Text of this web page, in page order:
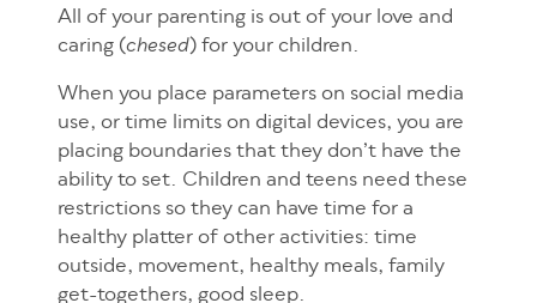
All of your parenting is out of your love and
caring (chesed) for your children.
When you place parameters on social media
use, or time limits on digital devices, you are
placing boundaries that they don’t have the
ability to set. Children and teens need these
restrictions so they can have time for a
healthy platter of other activities: time
outside, movement, healthy meals, family
get-togethers, good sleep.